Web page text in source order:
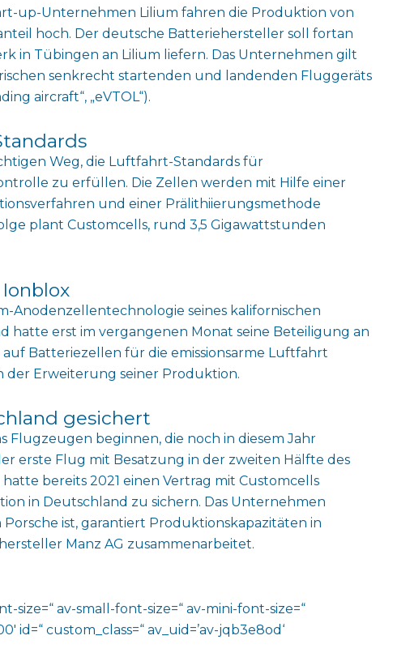
up-Unternehmen Lilium fahren die Produktion von
hoch. Der deutsche Batteriehersteller soll fortan
in Tübingen an Lilium liefern. Das Unternehmen gilt
senkrecht startenden und landenden Fluggeräts
aircraft“, „eVTOL“).
Weg, die Luftfahrt-Standards für
zu erfüllen. Die Zellen werden mit Hilfe einer
und einer Prälithiierungsmethode
plant Customcells, rund 3,5 Gigawattstunden
Anodenzellentechnologie seines kalifornischen
hatte erst im vergangenen Monat seine Beteiligung an
Batteriezellen für die emissionsarme Luftfahrt
der Erweiterung seiner Produktion.
gesichert
Flugzeugen beginnen, die noch in diesem Jahr
erste Flug mit Besatzung in der zweiten Hälfte des
bereits 2021 einen Vertrag mit Customcells
in Deutschland zu sichern. Das Unternehmen
ist, garantiert Produktionskapazitäten in
Manz AG zusammenarbeitet.
size=“ av-small-font-size=“ av-mini-font-size=“
id=“ custom_class=“ av_uid=’av-jqb3e8od‘